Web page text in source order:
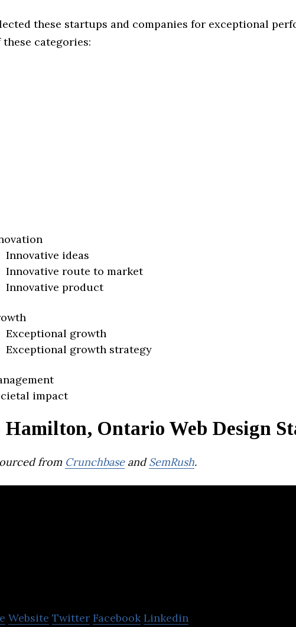
these startups and companies for exceptional
these categories:
Innovative ideas
Innovative route to market
Innovative product
Exceptional growth
Exceptional growth strategy
impact
Hamilton, Ontario Web Design
from CrunchbaseandSemRush.
Website Twitter Facebook Linkedin